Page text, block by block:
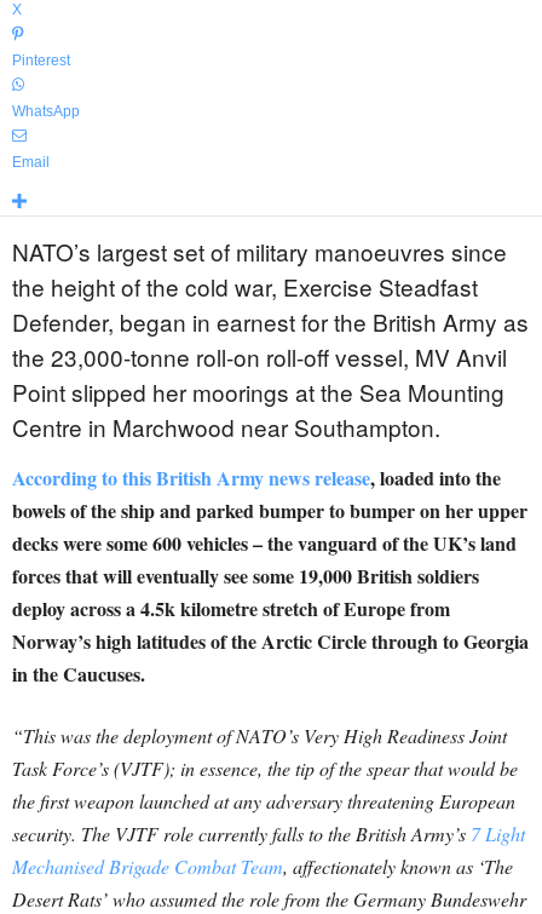
X
Pinterest
WhatsApp
Email
NATO’s largest set of military manoeuvres since
the height of the cold war, Exercise Steadfast
Defender, began in earnest for the British Army as
the 23,000-tonne roll-on roll-off vessel, MV Anvil
Point slipped her moorings at the Sea Mounting
Centre in Marchwood near Southampton.
According to this British Army news release, loaded into the
bowels of the ship and parked bumper to bumper on her upper
decks were some 600 vehicles – the vanguard of the UK’s land
forces that will eventually see some 19,000 British soldiers
deploy across a 4.5k kilometre stretch of Europe from
Norway’s high latitudes of the Arctic Circle through to Georgia
in the Caucuses.
“This was the deployment of NATO’s Very High Readiness Joint
Task Force’s (VJTF); in essence, the tip of the spear that would be
the first weapon launched at any adversary threatening European
security. The VJTF role currently falls to the British Army’s 7 Light
Mechanised Brigade Combat Team, affectionately known as ‘The
Desert Rats’ who assumed the role from the Germany Bundeswehr